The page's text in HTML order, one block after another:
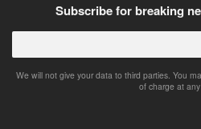
Subscribe for breaking
We will not give your data to third parties. You
of charge at any